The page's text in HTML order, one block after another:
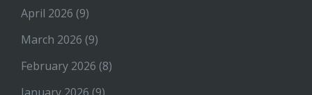
April 2026 (9)
March 2026 (9)
February 2026 (8)